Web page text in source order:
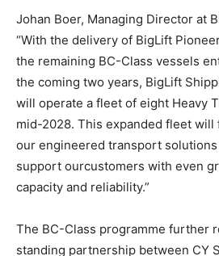
Johan Boer, Managing Director at
“With the delivery of BigLift
the remaining BC-Class vessels
the coming two years, BigLift
will operate a fleet of eight Heavy
mid-2028. This expanded fleet
our engineered transport solutions
support ourcustomers with even
capacity and reliability.”
The BC-Class programme further
standing partnership between CY